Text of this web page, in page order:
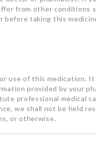
from other conditions
taking this
use of this medication.
provided by your
professional medical
we shall not be held
or otherwise.